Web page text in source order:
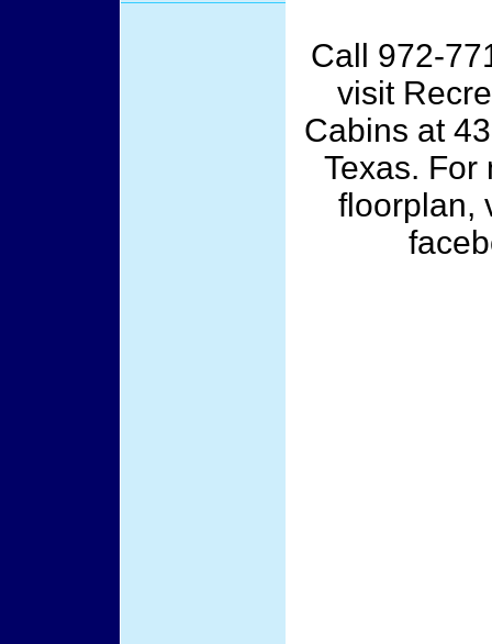
Call 972-
visit
Cabins at
Texas. For
floorplan,